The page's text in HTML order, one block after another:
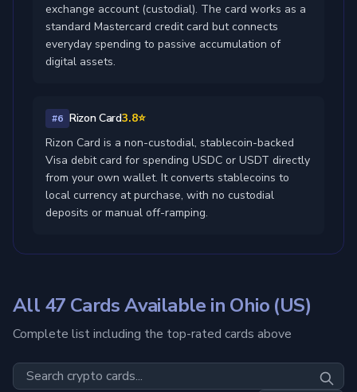
exchange account (custodial). The card works as a
standard Mastercard credit card but connects
everyday spending to passive accumulation of
digital assets.
#6 Rizon Card3.8⭐
Rizon Card is a non-custodial, stablecoin-backed
Visa debit card for spending USDC or USDT directly
from your own wallet. It converts stablecoins to
local currency at purchase, with no custodial
deposits or manual off-ramping.
All 47 Cards Available in Ohio (US)
Complete list including the top-rated cards above